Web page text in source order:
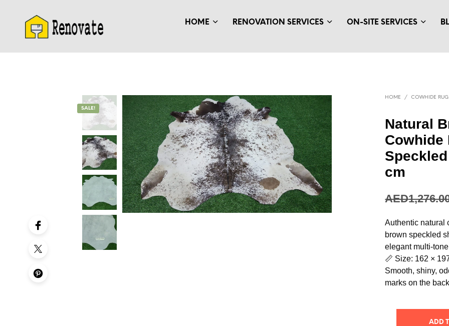
HOME RENOVATION SERVICES ON-SITE SERVICES
SALE!
HOME / COWHIDE RUG
Natural
Cowhide
cm
AED347.68
Authentic natural
brown speckled
elegant multi-
📏 Size: 162 ×
Smooth, shiny,
marks on the
ADD